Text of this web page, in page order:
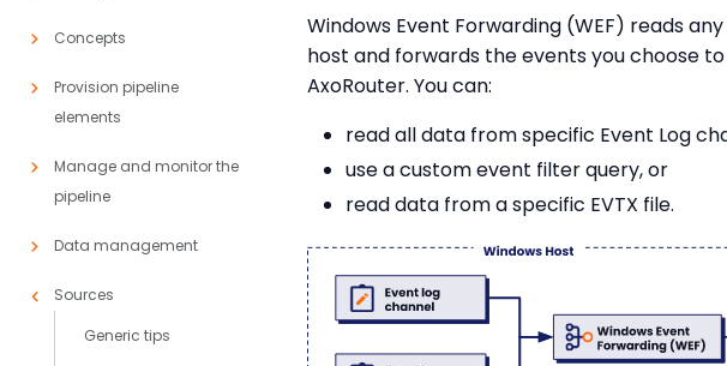
Concepts
Provision pipeline
elements
Manage and monitor the
pipeline
Data management
Sources
Generic tips
Windows Event Forwarding (WEF) reads
host and forwards the events you choose
AxoRouter. You can:
read all data from specific Event Log
use a custom event filter query, or
read data from a specific EVTX file.